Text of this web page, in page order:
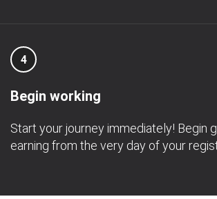
4
Begin working
Start your journey immediately! Begin
earning from the very day of your